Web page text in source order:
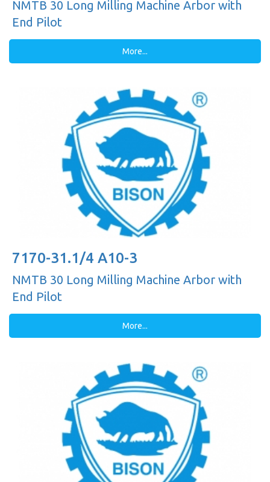
NMTB 30 Long Milling Machine Arbor with
End Pilot
More...
7170-31.1/4 A10-3
NMTB 30 Long Milling Machine Arbor with
End Pilot
More...